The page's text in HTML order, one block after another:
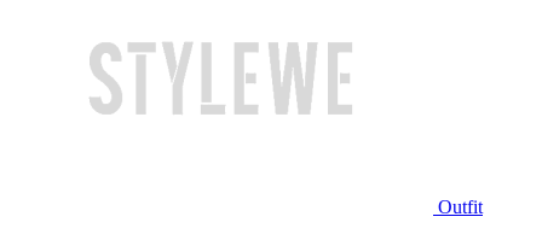
Outfit